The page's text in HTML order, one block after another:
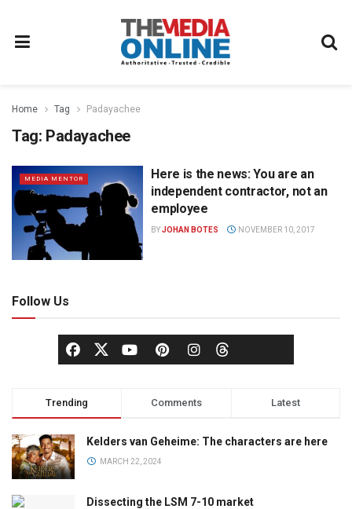
Home Tag Padayachee
Tag: Padayachee
MEDIA MENTOR
Here is the news: You are an
independent contractor, not an
employee
BYJOHAN BOTES NOVEMBER 10, 2017
Follow Us
Trending Comments Latest
Kelders van Geheime: The characters are here
MARCH 22, 2024
Dissecting the LSM 7-10 market